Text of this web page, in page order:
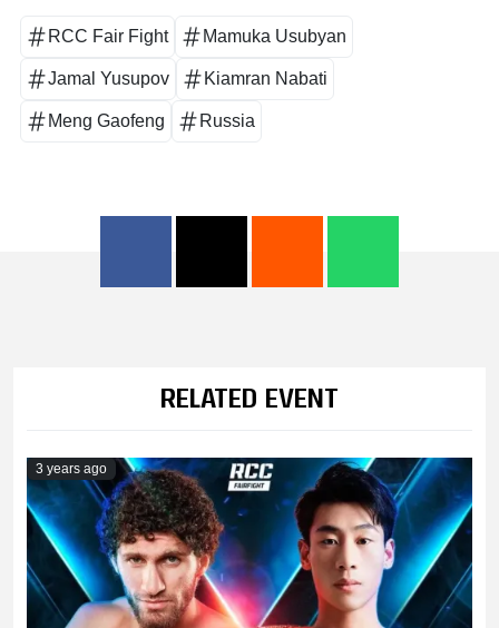
RCC Fair Fight Mamuka Usubyan
Jamal Yusupov Kiamran Nabati
Meng Gaofeng Russia
RELATED EVENT
3 years ago